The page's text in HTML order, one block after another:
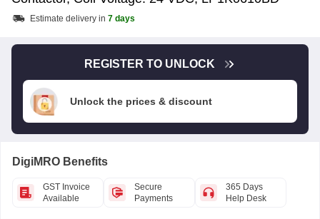
Estimate delivery in 7 days
REGISTER TO UNLOCK
Unlock the prices & discount
DigiMRO Benefits
GST Invoice
Available
Secure
Payments
365 Days
Help Desk